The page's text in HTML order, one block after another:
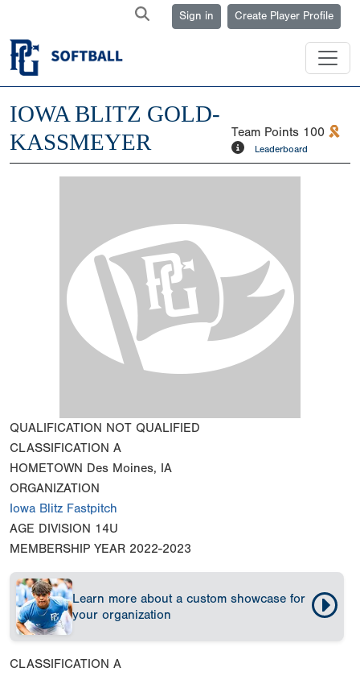
Sign in Create Player Profile
IOWA BLITZ GOLD-
KASSMEYER
Team Points 100
Leaderboard
QUALIFICATION NOT QUALIFIED
CLASSIFICATION A
HOMETOWN Des Moines, IA
ORGANIZATION
Iowa Blitz Fastpitch
AGE DIVISION 14U
MEMBERSHIP YEAR 2022-2023
Learn more about a custom showcase for
your organization
CLASSIFICATION A